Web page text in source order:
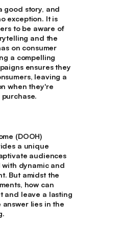
good story, and
exception. It is
to be aware of
and the
on consumer
a compelling
ensures they
leaving a
when they're
(DOOH)
a unique
audiences
dynamic and
But amidst the
how can
and leave a lasting
answer lies in the